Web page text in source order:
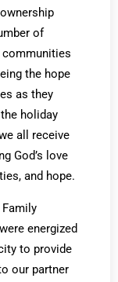
of
communities
the hope
as they
holiday
all receive
God’s love
and hope.
energized
to provide
our partner